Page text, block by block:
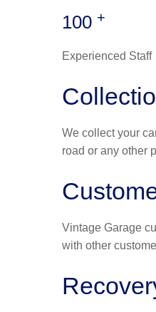
100 +
Experienced Staff
We collect your
road or any other
Vintage Garage
with other